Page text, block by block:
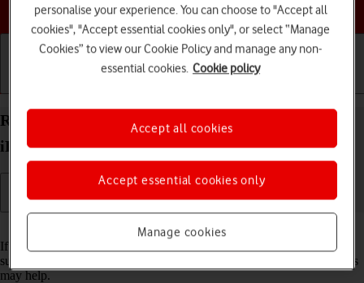
Choose a help topic
Reset network settings on your Apple iPad Pro 11
iPadOS 17
Read help info
If you have problems using network configurations on your tablet,
such as mobile data, Wi-Fi or Bluetooth, resetting the network settings
may help.
personalise your experience. You can choose to "Accept all
cookies", "Accept essential cookies only", or select “Manage
Cookies” to view our Cookie Policy and manage any non-
essential cookies. Cookie policy
Manage cookies
Accept essential cookies only
Accept all cookies